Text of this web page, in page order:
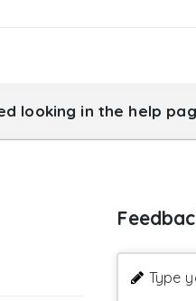
looking in the help
Type